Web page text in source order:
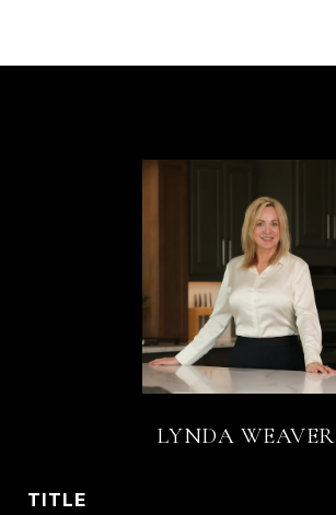
LYNDA WEAVER
TITLE